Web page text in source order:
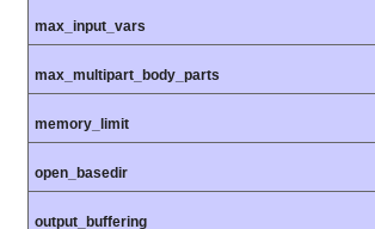
max_input_vars
max_multipart_body_parts
memory_limit
open_basedir
output_buffering